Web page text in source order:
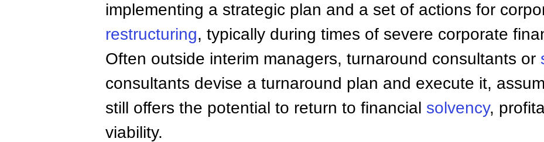
implementing a strategic plan and a set of actions for
restructuring, typically during times of severe corporate
Often outside interim managers, turnaround consultants or
consultants devise a turnaround plan and execute it,
still offers the potential to return to financial solvency,
viability.